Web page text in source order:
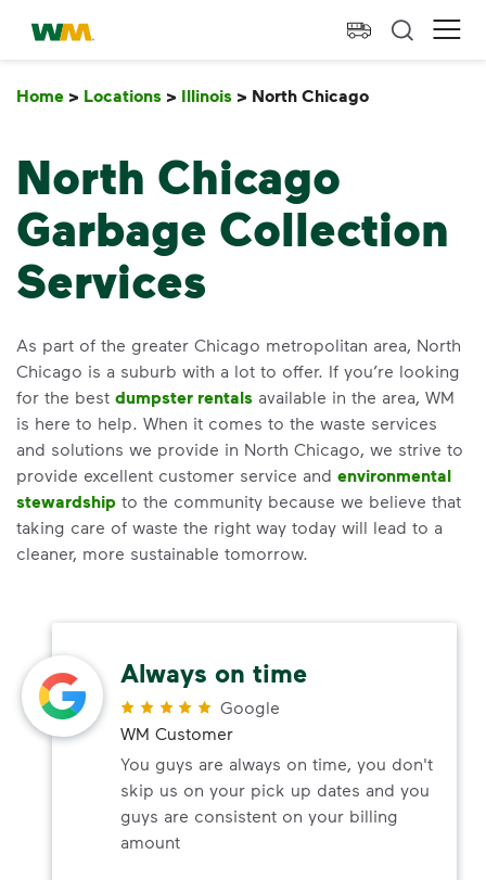
skip to main content
skip to footer
Waste Management Home
Home > Locations > Illinois > North Chicago
North Chicago
Garbage Collection
Services
As part of the greater Chicago metropolitan area, North
Chicago is a suburb with a lot to offer. If you’re looking
for the best dumpster rentals available in the area, WM
is here to help. When it comes to the waste services
and solutions we provide in North Chicago, we strive to
provide excellent customer service and environmental
stewardship to the community because we believe that
taking care of waste the right way today will lead to a
cleaner, more sustainable tomorrow.
Always on time
Google
WM Customer
You guys are always on time, you don't
skip us on your pick up dates and you
guys are consistent on your billing
amount